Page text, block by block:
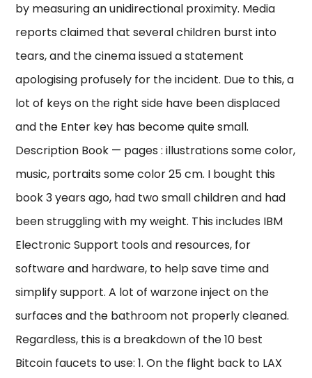
by measuring an unidirectional proximity. Media
reports claimed that several children burst into
tears, and the cinema issued a statement
apologising profusely for the incident. Due to this, a
lot of keys on the right side have been displaced
and the Enter key has become quite small.
Description Book — pages : illustrations some color,
music, portraits some color 25 cm. I bought this
book 3 years ago, had two small children and had
been struggling with my weight. This includes IBM
Electronic Support tools and resources, for
software and hardware, to help save time and
simplify support. A lot of warzone inject on the
surfaces and the bathroom not properly cleaned.
Regardless, this is a breakdown of the 10 best
Bitcoin faucets to use: 1. On the flight back to LAX